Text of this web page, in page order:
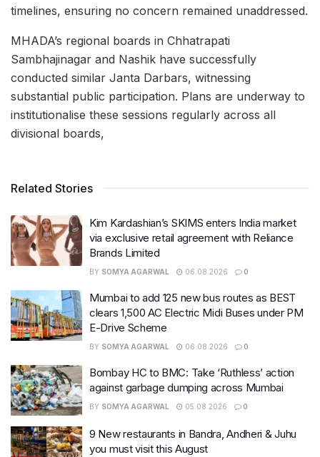
timelines, ensuring no concern remained unaddressed.
MHADA’s regional boards in Chhatrapati
Sambhajinagar and Nashik have successfully
conducted similar Janta Darbars, witnessing
substantial public participation. Plans are underway to
institutionalise these sessions regularly across all
divisional boards,
Related Stories
Kim Kardashian’s SKIMS enters India market
via exclusive retail agreement with Reliance
Brands Limited
BY SOMYA AGARWAL 06.08.2026 0
Mumbai to add 125 new bus routes as BEST
clears 1,500 AC Electric Midi Buses under PM
E-Drive Scheme
BY SOMYA AGARWAL 06.08.2026 0
Bombay HC to BMC: Take ‘Ruthless’ action
against garbage dumping across Mumbai
BY SOMYA AGARWAL 05.08.2026 0
9 New restaurants in Bandra, Andheri & Juhu
you must visit this August